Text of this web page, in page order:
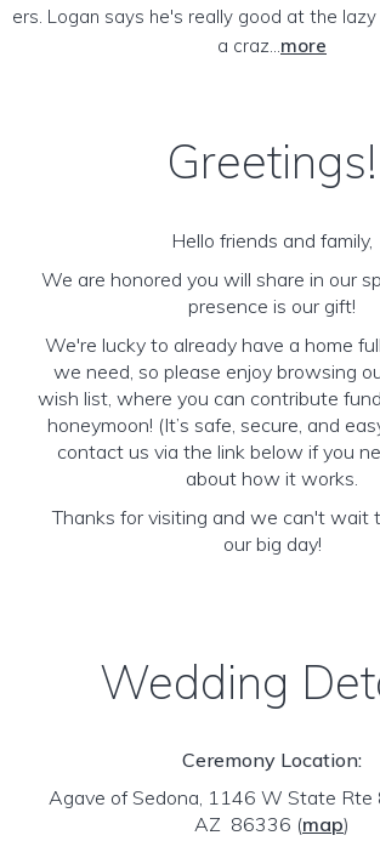
ers. Logan says he's really good at the lazy
a craz...more
Greetings!
Hello friends and family,
We are honored you will share in our
presence is our gift!
We're lucky to already have a home
we need, so please enjoy browsing
wish list, where you can contribute
honeymoon! (It’s safe, secure, and
contact us via the link below if you
about how it works.
Thanks for visiting and we can't wait
our big day!
Wedding
Ceremony Location:
Agave of Sedona, 1146 W State Rte
AZ 86336 (map)